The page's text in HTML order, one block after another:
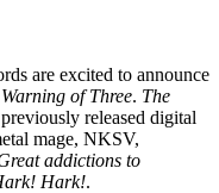
are excited to announce
of Three. The
released digital
mage, NKSV,
addictions to
Hark!.